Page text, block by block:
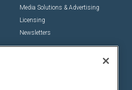
Media Solutions & Advertising
Licensing
Newsletters